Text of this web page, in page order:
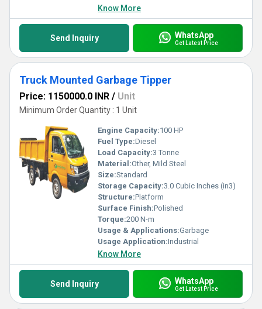
Know More
Send Inquiry WhatsApp
Get Latest Price
Truck Mounted Garbage Tipper
Price: 1150000.0 INR / Unit
Minimum Order Quantity : 1 Unit
Engine Capacity:100 HP
Fuel Type:Diesel
Load Capacity:3 Tonne
Material:Other, Mild Steel
Size:Standard
Storage Capacity:3.0 Cubic Inches (in3)
Structure:Platform
Surface Finish:Polished
Torque:200 N-m
Usage & Applications:Garbage
Usage Application:Industrial
Know More
Send Inquiry WhatsApp
Get Latest Price